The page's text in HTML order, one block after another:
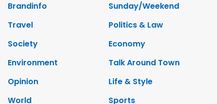
Brandinfo
Sunday/Weekend
Travel
Politics & Law
Society
Economy
Environment
Talk Around Town
Opinion
Life & Style
World
Sports